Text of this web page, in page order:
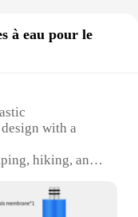
à eau pour le
with a
hiking, and
filtration